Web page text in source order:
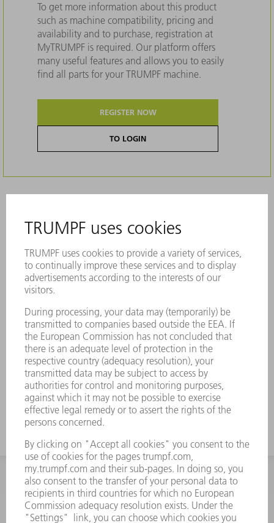
To get more information about this product
such as machine compatibility, pricing and
availability and to purchase, registration at
MyTRUMPF is required. Our platform offers
many useful features and allows you to easily
find all parts for your TRUMPF machine.
REGISTER NOW
TO LOGIN
INFORMATION
Frequently asked questions